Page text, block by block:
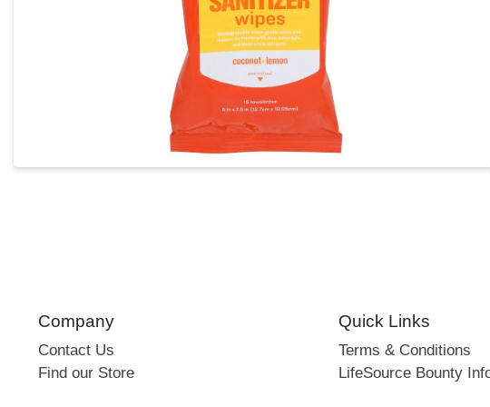
Company
Contact Us
Find our Store
Quick Links
Terms & Conditions
LifeSource Bounty